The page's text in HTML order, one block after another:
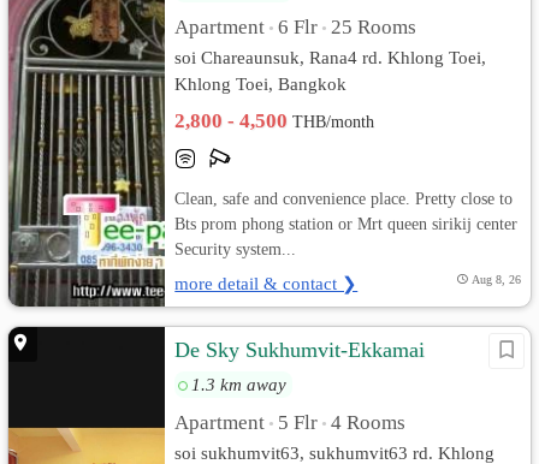
Apartment • 6 Flr • 25 Rooms
soi Chareaunsuk, Rana4 rd. Khlong Toei,
Khlong Toei, Bangkok
2,800 - 4,500THB/month
Clean, safe and convenience place. Pretty close to
Bts prom phong station or Mrt queen sirikij center
Security system...
more detail & contact ❯ Aug 8, 26
De Sky Sukhumvit-Ekkamai
1.3 km away
Apartment • 5 Flr • 4 Rooms
soi sukhumvit63, sukhumvit63 rd. Khlong